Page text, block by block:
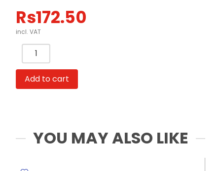
Rs172.50
incl. VAT
Mini
Whiteboard
Ref
14754
quantity
Add to cart
YOU MAY ALSO LIKE